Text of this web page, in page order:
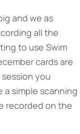
and we as
all the
to use Swim
cards are
you
a simple scanning
recorded on the